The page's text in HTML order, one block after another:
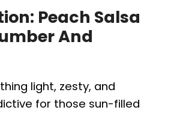
Peach Salsa
And
light, zesty, and
for those sun-filled